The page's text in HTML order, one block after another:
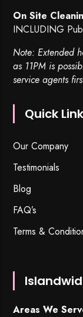
On Site
INCLUDING
Note: Extended
as 11PM is
service agents
Quick
Our Company
Testimonials
Blog
FAQ’s
Terms &
Areas We